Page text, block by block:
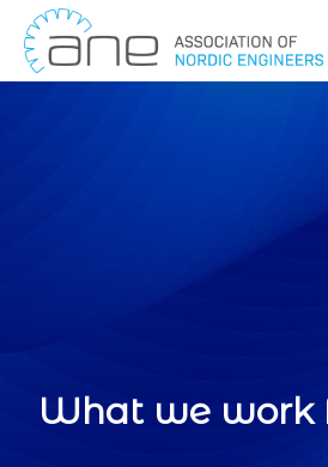
Skip
to
content
Our updates
What we work